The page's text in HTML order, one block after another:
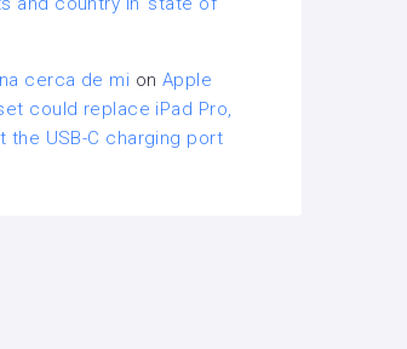
cerca de mi on Apple
could replace iPad Pro,
the USB-C charging port